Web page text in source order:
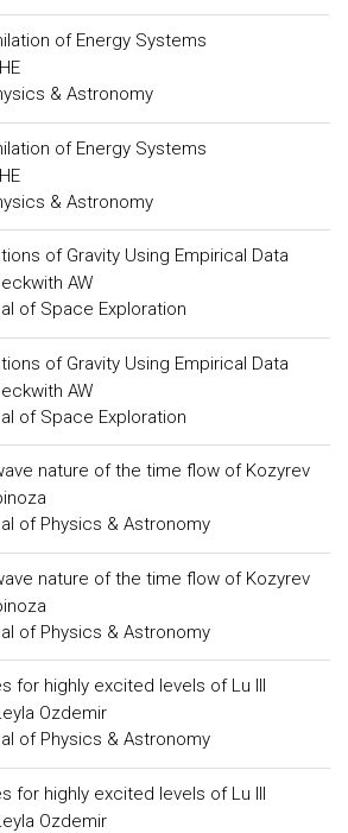
of Energy Systems
& Astronomy
of Energy Systems
& Astronomy
of Gravity Using Empirical Data
AW
of Space Exploration
of Gravity Using Empirical Data
AW
of Space Exploration
nature of the time flow of Kozyrev
of Physics & Astronomy
nature of the time flow of Kozyrev
of Physics & Astronomy
for highly excited levels of Lu III
Ozdemir
of Physics & Astronomy
for highly excited levels of Lu III
Ozdemir